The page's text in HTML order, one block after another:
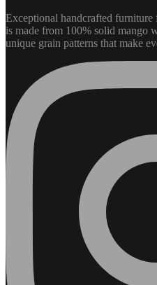
Exceptional handcrafted
is made from 100% solid mango
unique grain patterns that make